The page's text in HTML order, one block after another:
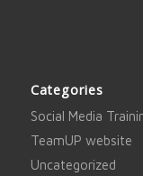
Categories
Social Media
TeamUP website
Uncategorized